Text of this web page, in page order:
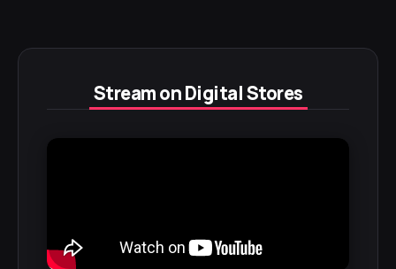
Stream on Digital Stores